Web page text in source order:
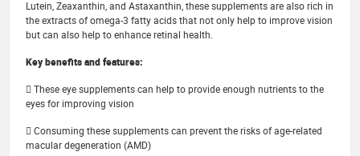
Lutein, Zeaxanthin, and Astaxanthin, these supplements are also rich in
the extracts of omega-3 fatty acids that not only help to improve vision
but can also help to enhance retinal health.
Key benefits and features:
 These eye supplements can help to provide enough nutrients to the
eyes for improving vision
 Consuming these supplements can prevent the risks of age-related
macular degeneration (AMD)